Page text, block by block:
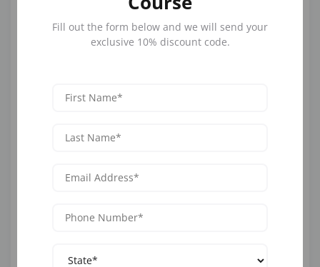
AI and nursing can combine to offer virtual
valuable virtual appointments.
These appointments save time, money, travel and
records without human administration.
work to monitor patient vital signs on a continuous
Fill out the form below and we will send your
exclusive 10% discount code.